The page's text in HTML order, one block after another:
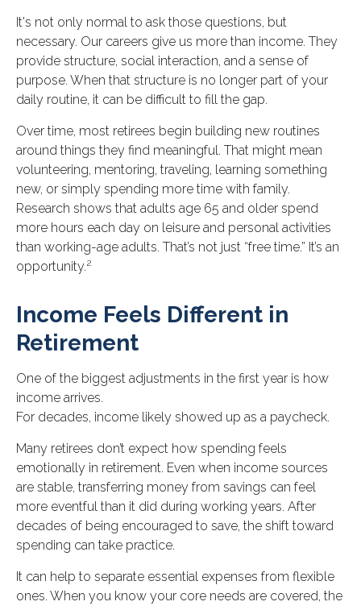
It's not only normal to ask those questions, but
necessary. Our careers give us more than income. They
provide structure, social interaction, and a sense of
purpose. When that structure is no longer part of your
daily routine, it can be difficult to fill the gap.
Over time, most retirees begin building new routines
around things they find meaningful. That might mean
volunteering, mentoring, traveling, learning something
new, or simply spending more time with family.
Research shows that adults age 65 and older spend
more hours each day on leisure and personal activities
than working-age adults. That’s not just “free time.” It’s an
opportunity.2
Income Feels Different in
Retirement
One of the biggest adjustments in the first year is how
income arrives.
For decades, income likely showed up as a paycheck.
Many retirees don’t expect how spending feels
emotionally in retirement. Even when income sources
are stable, transferring money from savings can feel
more eventful than it did during working years. After
decades of being encouraged to save, the shift toward
spending can take practice.
It can help to separate essential expenses from flexible
ones. When you know your core needs are covered, the